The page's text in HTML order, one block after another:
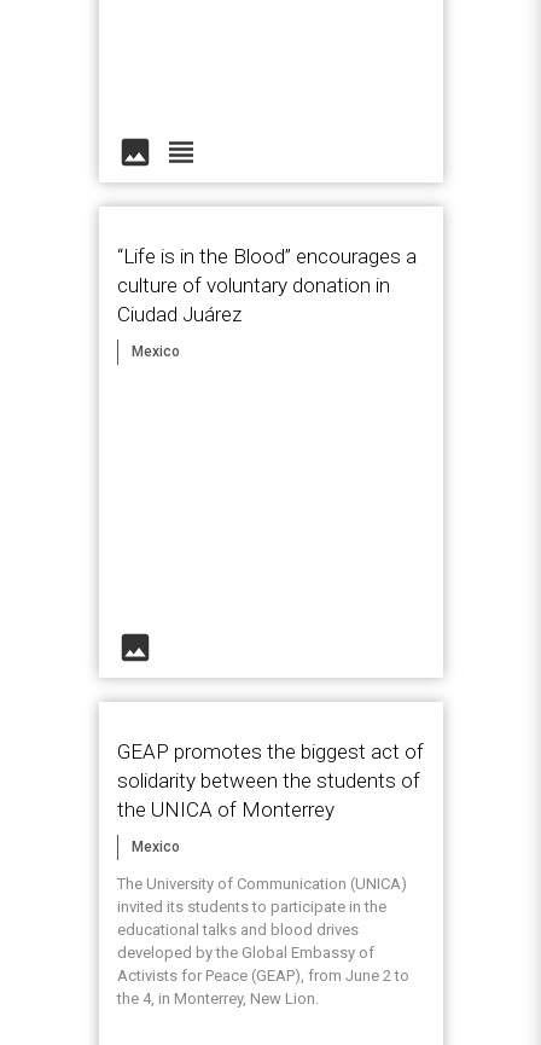
image view_headline
“Life is in the Blood” encourages a
culture of voluntary donation in
Ciudad Juárez
Mexico
image
GEAP promotes the biggest act of
solidarity between the students of
the UNICA of Monterrey
Mexico
The University of Communication (UNICA)
invited its students to participate in the
educational talks and blood drives
developed by the Global Embassy of
Activists for Peace (GEAP), from June 2 to
the 4, in Monterrey, New Lion.